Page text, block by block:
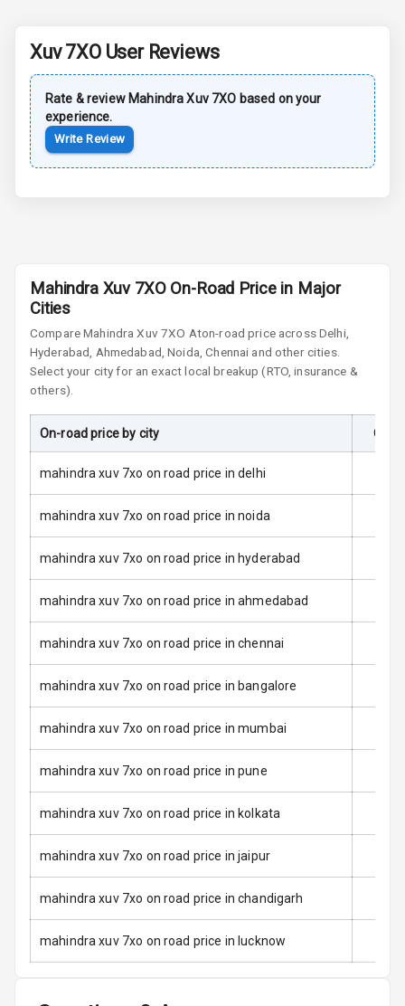
Central Locking
Locks
Driver Airbag
Passenger
Airbag
Side Airbag
Front
Airbag Count 6
Seat Belt
Warning
Door Ajar
Traction Control
Tyre Pressure
Low Fuel
Warning
N/A
Engine
Immobilizer
Xuv 7XOUser Reviews
Rate & review Mahindra Xuv 7XO based on your
experience.
Write Review
Mahindra Xuv 7XO On-Road Price in Major
Cities
CompareMahindra Xuv 7XO Aton-road price across Delhi,
Hyderabad, Ahmedabad, Noida, Chennai and other cities.
Select your city for an exact local breakup (RTO, insurance &
others).
On-road price by city On-
mahindra xuv 7xo on road price in delhi
mahindra xuv 7xo on road price in noida
mahindra xuv 7xo on road price in hyderabad
mahindra xuv 7xo on road price in ahmedabad
mahindra xuv 7xo on road price in chennai
mahindra xuv 7xo on road price in bangalore
mahindra xuv 7xo on road price in mumbai
mahindra xuv 7xo on road price in pune
mahindra xuv 7xo on road price in kolkata
mahindra xuv 7xo on road price in jaipur
mahindra xuv 7xo on road price in chandigarh
mahindra xuv 7xo on road price in lucknow